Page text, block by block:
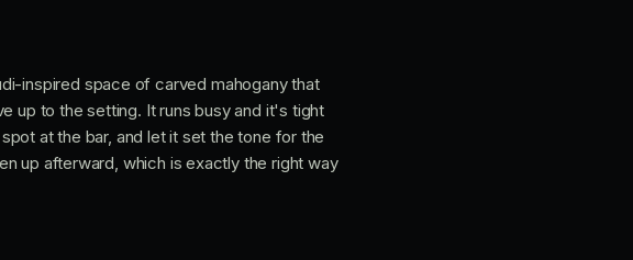
inspired space of carved mahogany that
up to the setting. It runs busy and it's tight
at the bar, and let it set the tone for the
up afterward, which is exactly the right way